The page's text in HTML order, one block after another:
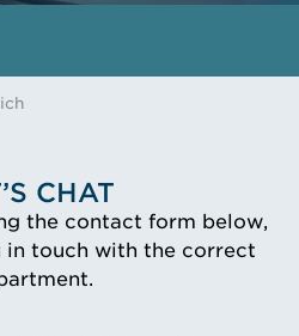
CHAT
the contact form below,
in touch with the correct